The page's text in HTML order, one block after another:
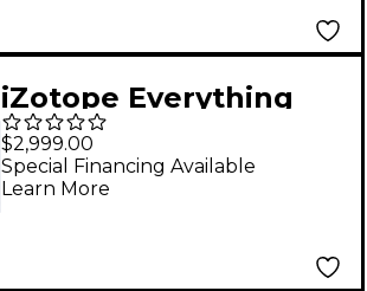
iZotope Everything
Bundle
$2,999.00
Special Financing Available
Learn More